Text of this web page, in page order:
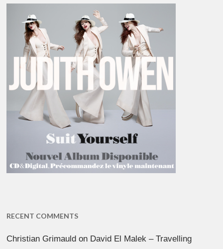
RECENT COMMENTS
Christian Grimauld on David El Malek – Travelling